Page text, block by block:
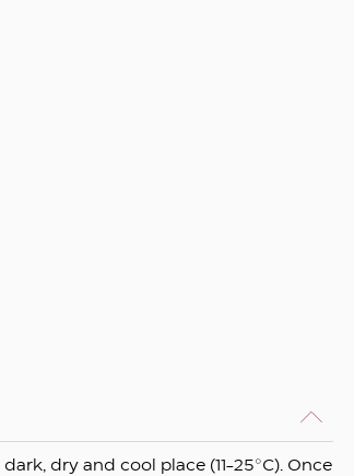
dry and cool place (11-25°C). Once